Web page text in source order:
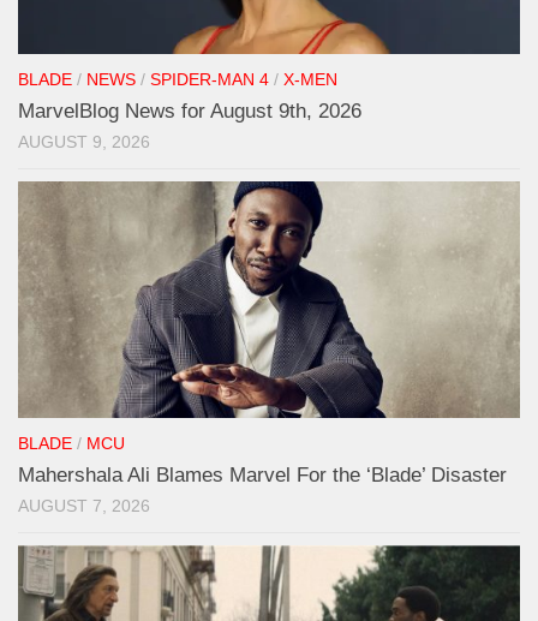
BLADE / NEWS / SPIDER-MAN 4 / X-MEN
MarvelBlog News for August 9th, 2026
AUGUST 9, 2026
BLADE / MCU
Mahershala Ali Blames Marvel For the ‘Blade’ Disaster
AUGUST 7, 2026